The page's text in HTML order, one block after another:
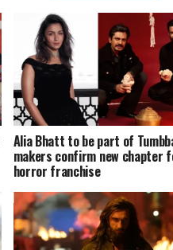
Alia Bhatt to be part of
makers confirm new chapter
horror franchise